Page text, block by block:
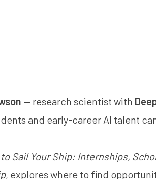
— research scientist with
and early-career AI talent
Sail Your Ship: Internships,
, explores where to find